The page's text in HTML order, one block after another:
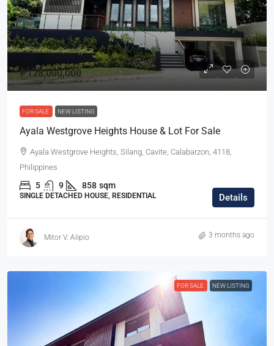
₱128,000,000
FOR SALE NEW LISTING
Ayala Westgrove Heights House & Lot For Sale
Ayala Westgrove Heights, Silang, Cavite, Calabarzon, 4118,
Philippines
5 9 858 sqm
SINGLE DETACHED HOUSE, RESIDENTIAL Details
Mitor V. Alipio 3 months ago
FOR SALE NEW LISTING